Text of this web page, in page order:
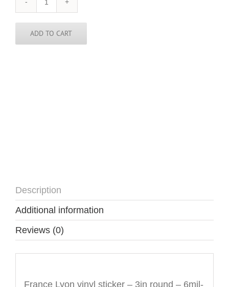
France
Lyon
-
Sticker
-
ADD TO CART
Description
Additional information
Reviews (0)
France Lyon vinyl sticker – 3in round – 6mil-